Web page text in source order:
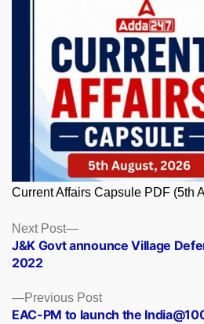
Current Affairs Capsule PDF (5th
Posts
navigation
Previous PostPrevious
post:
EAC-PM to launch the
Next Post
Next
post:
J&K Govt announce Village
2022